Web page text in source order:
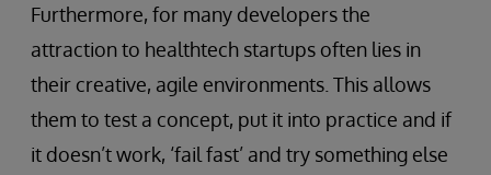
Furthermore, for many developers the
attraction to healthtech startups often lies in
their creative, agile environments. This allows
them to test a concept, put it into practice and if
it doesn’t work, ‘fail fast’ and try something else